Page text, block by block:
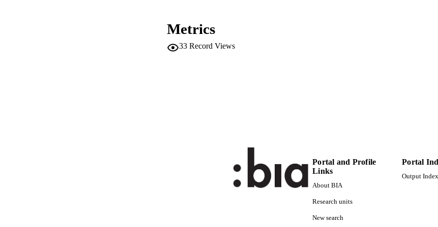
ACADEMIC UNIT
LANGUAGE
Metrics
33 Record Views
Portal and Profile
Links
About BIA
Research units
New search
Portal
Output Index